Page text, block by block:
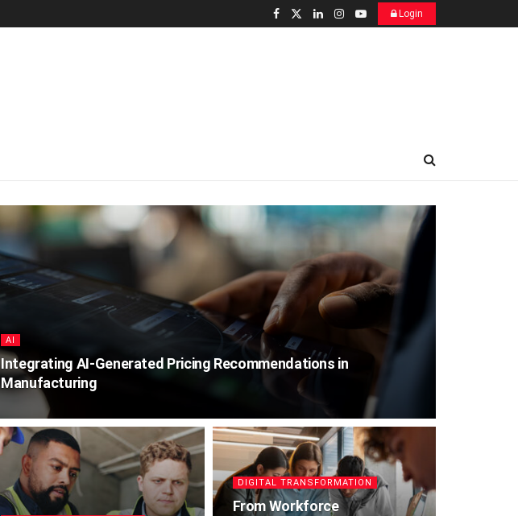
Login
AI
Integrating AI-Generated Pricing Recommendations in
Manufacturing
DIGITAL TRANSFORMATION
From Workforce